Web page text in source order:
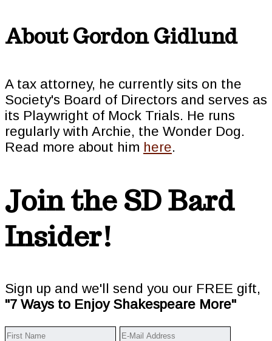
AboutGordon Gidlund
A tax attorney, he currently sits on the
Society's Board of Directors and serves as
its Playwright of Mock Trials. He runs
regularly with Archie, the Wonder Dog.
Read more about him here.
Join the SD Bard
Insider!
Sign up and we'll send you our FREE gift,
"7 Ways to Enjoy Shakespeare More"